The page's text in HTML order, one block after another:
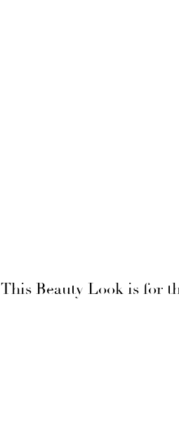
This Beauty Look is for